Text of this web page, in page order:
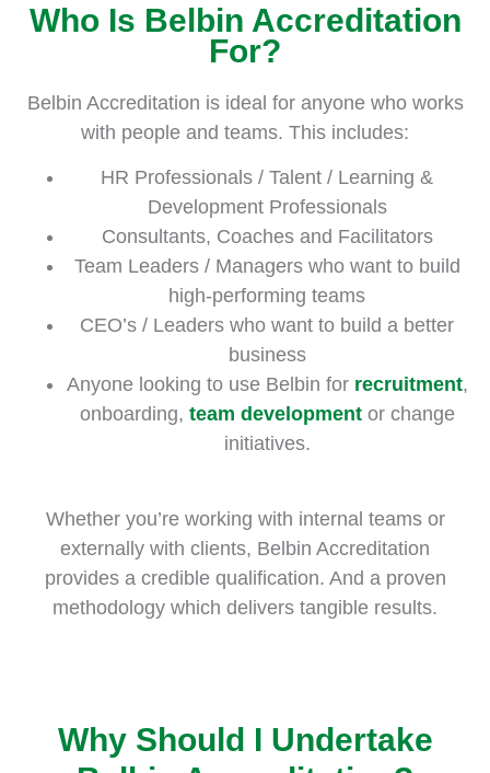
Who Is Belbin Accreditation
For?
Belbin Accreditation is ideal for anyone who works
with people and teams. This includes:
HR Professionals / Talent / Learning &
Development Professionals
Consultants, Coaches and Facilitators
Team Leaders / Managers who want to build
high-performing teams
CEO’s / Leaders who want to build a better
business
Anyone looking to use Belbin for recruitment,
onboarding, team developmentor change
initiatives.
Whether you’re working with internal teams or
externally with clients, Belbin Accreditation
provides a credible qualification. And a proven
methodology which delivers tangible results.
Why Should I Undertake